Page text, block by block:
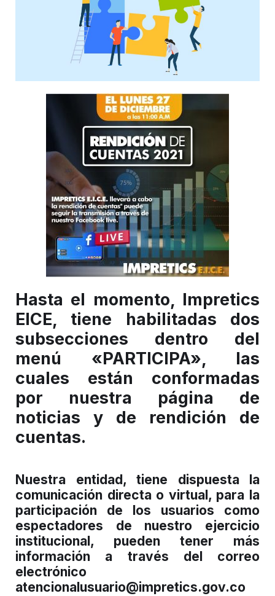
Hasta el momento, Impretics
EICE, tiene habilitadas dos
subsecciones dentro del
menú «PARTICIPA», las
cuales están conformadas
por nuestra página de
noticias y de rendición de
cuentas.
Nuestra entidad, tiene dispuesta la
comunicación directa o virtual, para la
participación de los usuarios como
espectadores de nuestro ejercicio
institucional, pueden tener más
información a través del correo
electrónico
atencionalusuario@impretics.gov.co